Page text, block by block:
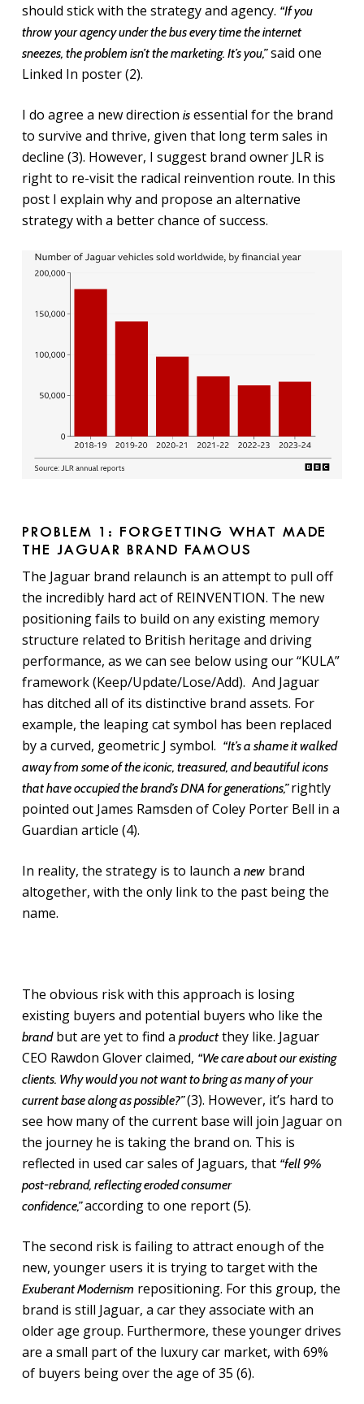
should stick with the strategy and agency. “If you
throw your agency under the bus every time the internet
sneezes, the problem isn’t the marketing. It’s you,”said one
Linked In poster (2).
I do agree a new direction isessential for the brand
to survive and thrive, given that long term sales in
decline (3). However, I suggest brand owner JLR is
right to re-visit the radical reinvention route. In this
post I explain why and propose an alternative
strategy with a better chance of success.
PROBLEM 1: FORGETTING WHAT MADE
THE JAGUAR BRAND FAMOUS
The Jaguar brand relaunch is an attempt to pull off
the incredibly hard act of REINVENTION. The new
positioning fails to build on any existing memory
structure related to British heritage and driving
performance, as we can see below using our “KULA”
framework (Keep/Update/Lose/Add). And Jaguar
has ditched all of its distinctive brand assets. For
example, the leaping cat symbol has been replaced
by a curved, geometric J symbol. “It’s a shame it walked
away from some of the iconic, treasured, and beautiful icons
that have occupied the brand’s DNA for generations,”rightly
pointed out James Ramsden of Coley Porter Bell in a
Guardian article (4).
In reality, the strategy is to launch a newbrand
altogether, with the only link to the past being the
name.
The obvious risk with this approach is losing
existing buyers and potential buyers who like the
brandbut are yet to find a productthey like. Jaguar
CEO Rawdon Glover claimed, “We care about our existing
clients. Why would you not want to bring as many of your
current base along as possible?”(3). However, it’s hard to
see how many of the current base will join Jaguar on
the journey he is taking the brand on. This is
reflected in used car sales of Jaguars, that “fell 9%
post-rebrand, reflecting eroded consumer
confidence,”according to one report (5).
The second risk is failing to attract enough of the
new, younger users it is trying to target with the
Exuberant Modernism repositioning. For this group, the
brand is still Jaguar, a car they associate with an
older age group. Furthermore, these younger drives
are a small part of the luxury car market, with 69%
of buyers being over the age of 35 (6).